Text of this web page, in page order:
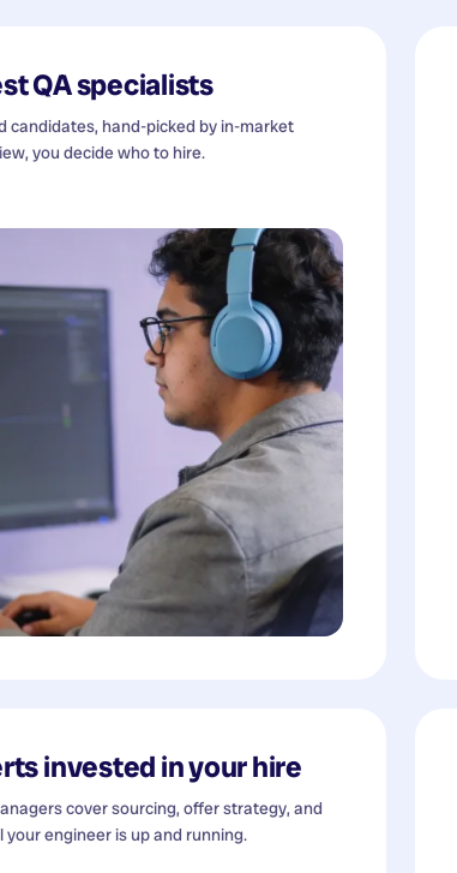
QA specialists
hand-picked by in-market
you decide who to hire.
invested in your hire
cover sourcing, offer strategy, and
engineer is up and running.